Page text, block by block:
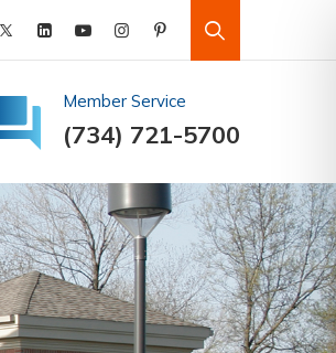
Member Service
(734) 721-5700